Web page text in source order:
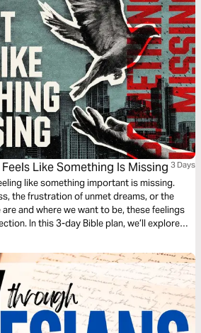
Like Something Is Missing 3 Days
like something important is missing.
the frustration of unmet dreams, or the
and where we want to be, these feelings
In this 3-day Bible plan, we’ll explore
future, unpack the longings behind them,
us in that tension. Even when life feels
guiding us toward true fulfillment in Him.